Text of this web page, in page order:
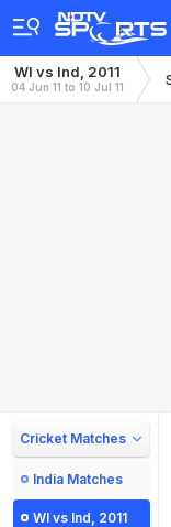
WI vs Ind, 2011
04 Jun 11 to 10 Jul 11
Cricket Matches
India Matches
WI vs Ind, 2011